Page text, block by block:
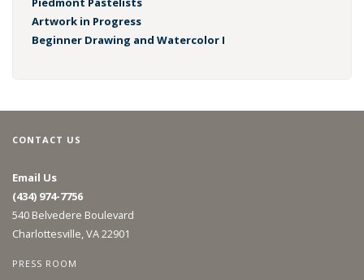
Artwork in Progress
Beginner Drawing and Watercolor I
CONTACT US
Email Us
(434) 974-7756
540 Belvedere Boulevard
Charlottesville, VA 22901
PRESS ROOM